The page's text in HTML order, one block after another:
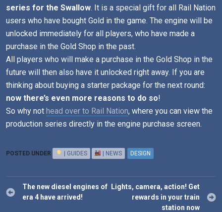
series for the Swallow. It is a special gift for all Rail Nation
users who have bought Gold in the game. The engine will be
unlocked immediately for all players, who have made a
purchase in the Gold Shop in the past.
All players who will make a purchase in the Gold Shop in the
future will then also have it unlocked right away. If you are
thinking about buying a starter package for the next round:
now there’s even more reasons to do so!
So why not head over to Rail Nation, where you can view the
production series directly in the engine purchase screen.
POSTED UNDER | GUIDES | NEWS DESIGN
Post
navigation
The new diesel engines of
era 4 have arrived!
Lights, camera, action! Get
rewards in your train
station now